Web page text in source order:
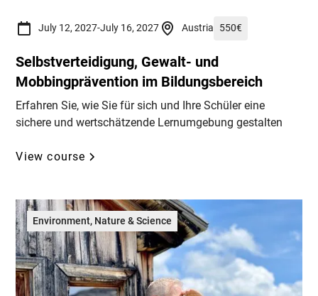
July 12, 2027-July 16, 2027 Austria 550€
Selbstverteidigung, Gewalt- und
Mobbingprävention im Bildungsbereich
Erfahren Sie, wie Sie für sich und Ihre Schüler eine
sichere und wertschätzende Lernumgebung gestalten
View course
Environment, Nature & Science